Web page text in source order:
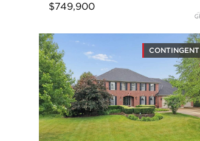
$749,900
CONTINGENT